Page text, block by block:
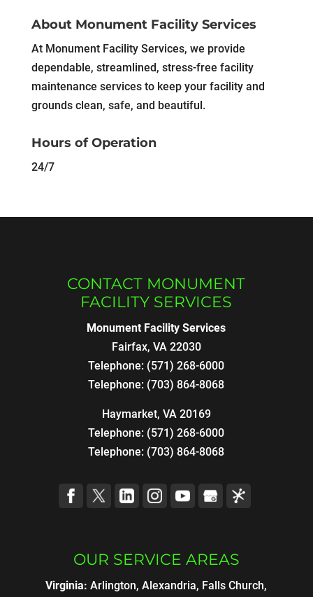
About Monument Facility Services
At Monument Facility Services, we provide
dependable, streamlined, stress-free facility
maintenance services to keep your facility and
grounds clean, safe, and beautiful.
Hours of Operation
24/7
CONTACT MONUMENT
FACILITY SERVICES
Monument Facility Services
Fairfax, VA 22030
Telephone: (571) 268-6000
Telephone: (703) 864-8068
Haymarket, VA 20169
Telephone: (571) 268-6000
Telephone: (703) 864-8068
OUR SERVICE AREAS
Virginia: Arlington, Alexandria, Falls Church,